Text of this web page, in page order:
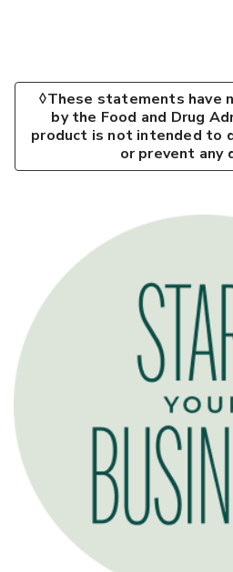
◊These statements have
by the Food and Drug
product is not intended to
or prevent any